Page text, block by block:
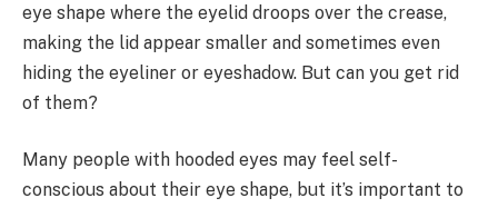
eye shape where the eyelid droops over the crease,
making the lid appear smaller and sometimes even
hiding the eyeliner or eyeshadow. But can you get rid
of them?
Many people with hooded eyes may feel self-
conscious about their eye shape, but it’s important to